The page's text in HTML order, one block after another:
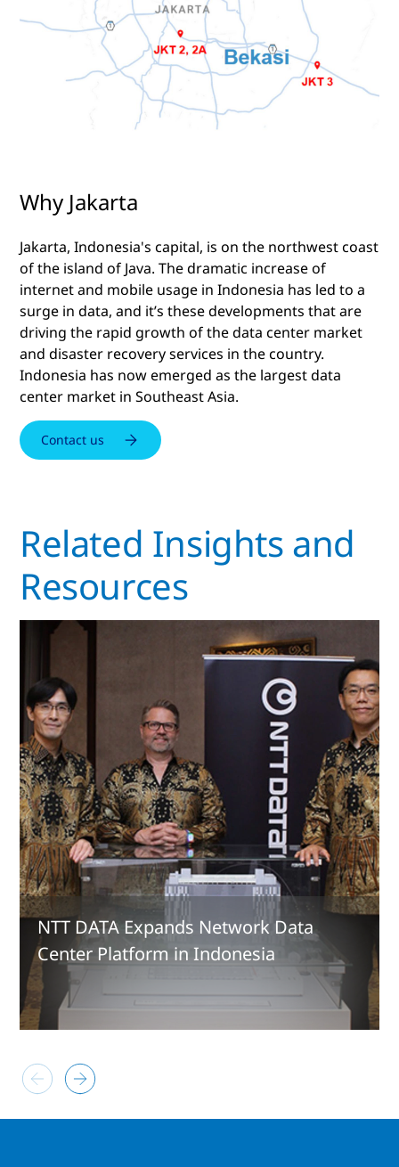
Why Jakarta
Jakarta, Indonesia's capital, is on the northwest coast
of the island of Java. The dramatic increase of
internet and mobile usage in Indonesia has led to a
surge in data, and it’s these developments that are
driving the rapid growth of the data center market
and disaster recovery services in the country.
Indonesia has now emerged as the largest data
center market in Southeast Asia.
Contact us
Related Insights and
Resources
NTT DATA Expands Network Data
Center Platform in Indonesia